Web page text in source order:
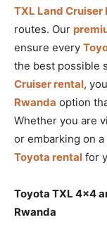
TXL Land Cruiser
routes. Our
ensure every
the best possible
Cruiser rental,
Rwanda option
Whether you are
or embarking on
Toyota rental for
Toyota TXL 4×4
Rwanda